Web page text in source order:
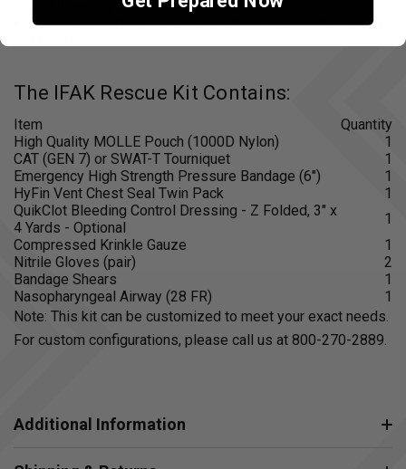
and Bleeding Control (Optional)
Two Easy-to-Apply Vented Chest Seals for Entry and Exit
The IFAK Rescue Kit Contains:
Item
Quantity
High Quality MOLLE Pouch (1000D Nylon)
1
CAT (GEN 7) or SWAT-T Tourniquet
1
Emergency High Strength Pressure Bandage (6")
1
HyFin Vent Chest Seal Twin Pack
1
QuikClot Bleeding Control Dressing - Z Folded, 3" x
4 Yards - Optional
1
Compressed Krinkle Gauze
1
Nitrile Gloves (pair)
2
Bandage Shears
1
Nasopharyngeal Airway (28 FR)
1
Note: This kit can be customized to meet your exact needs.
For custom configurations, please call us at 800-270-2889.
Additional Information